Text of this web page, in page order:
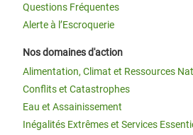
Questions Fréquentes
Alerte à l’Escroquerie
Nos domaines d'action
Alimentation, Climat et Ressources
Conflits et Catastrophes
Eau et Assainissement
Inégalités Extrêmes et Services